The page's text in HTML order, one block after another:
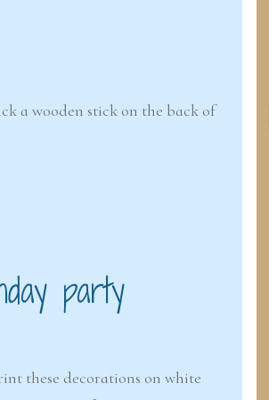
a wooden stick on the back of
party
these decorations on white